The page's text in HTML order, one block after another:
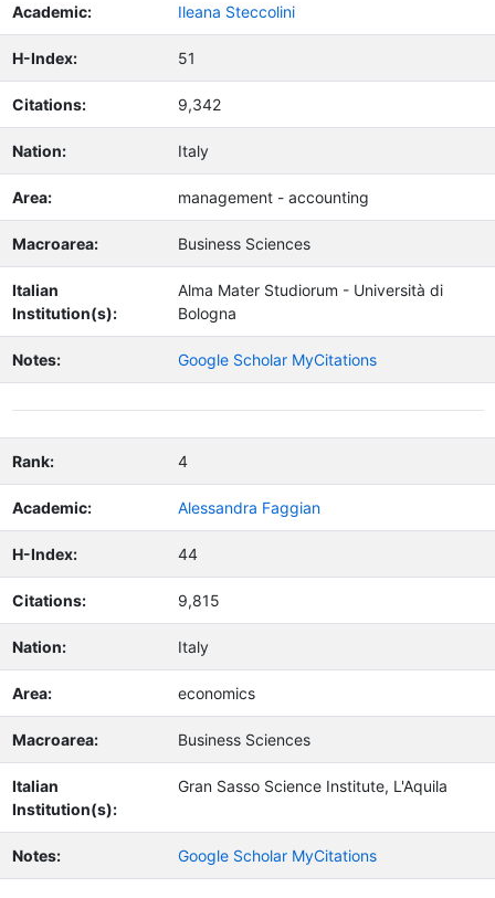
Academic: Ileana Steccolini
H-Index: 51
Citations: 9,342
Nation: Italy
Area: management - accounting
Macroarea: Business Sciences
Italian
Institution(s):
Alma Mater Studiorum - Università di
Bologna
Notes: Google Scholar MyCitations
Rank: 4
Academic: Alessandra Faggian
H-Index: 44
Citations: 9,815
Nation: Italy
Area: economics
Macroarea: Business Sciences
Italian
Institution(s):
Gran Sasso Science Institute, L'Aquila
Notes: Google Scholar MyCitations